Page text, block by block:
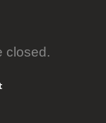
closed.